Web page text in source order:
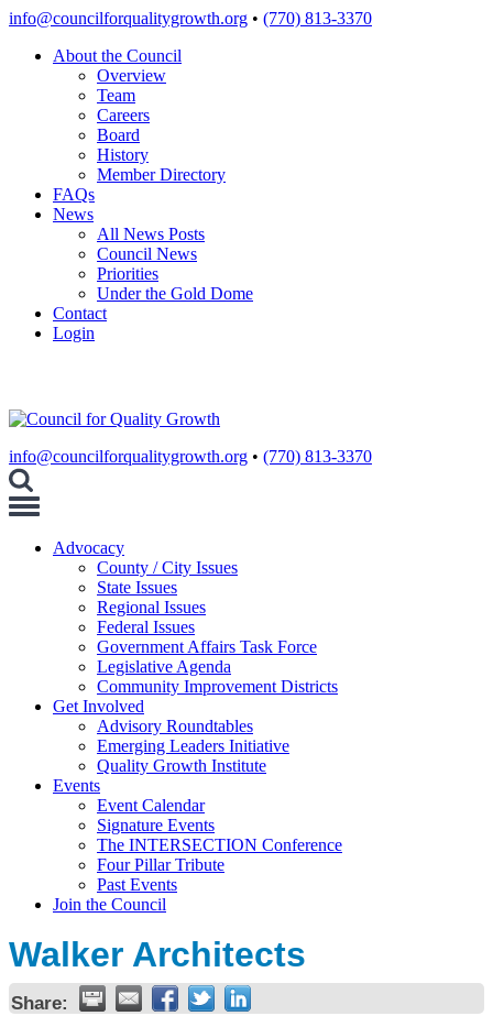
Skip
content
info@councilforqualitygrowth.org • (770) 813-3370
About the Council
Overview
Team
Careers
Board
History
Member Directory
FAQs
News
All News Posts
Council News
Priorities
Under the Gold Dome
Contact
Login
info@councilforqualitygrowth.org • (770) 813-3370
Toggle
Advocacy
County / City Issues
State Issues
Regional Issues
Federal Issues
Government Affairs Task Force
Legislative Agenda
Community Improvement Districts
Get Involved
Advisory Roundtables
Emerging Leaders Initiative
Quality Growth Institute
Events
Event Calendar
Signature Events
The INTERSECTION Conference
Four Pillar Tribute
Past Events
Join the Council
Walker Architects
Share: